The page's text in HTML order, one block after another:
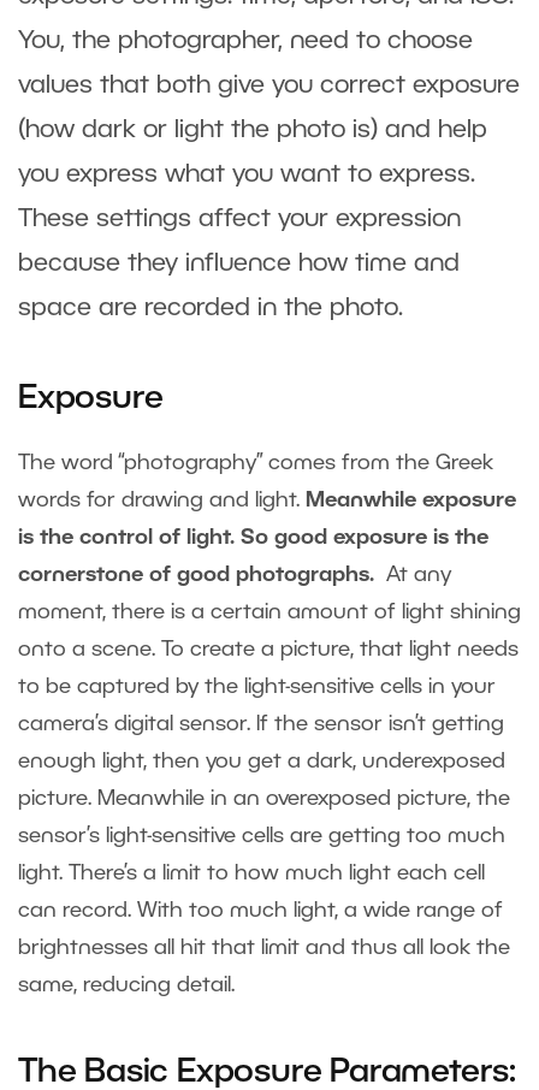
You, the photographer, need to choose
values that both give you correct exposure
(how dark or light the photo is) and help
you express what you want to express.
These settings affect your expression
because they influence how time and
space are recorded in the photo.
Exposure
The word “photography” comes from the Greek
words for drawing and light. Meanwhile exposure
is the control of light. So good exposure is the
cornerstone of good photographs. At any
moment, there is a certain amount of light shining
onto a scene. To create a picture, that light needs
to be captured by the light-sensitive cells in your
camera’s digital sensor. If the sensor isn’t getting
enough light, then you get a dark, underexposed
picture. Meanwhile in an overexposed picture, the
sensor’s light-sensitive cells are getting too much
light. There’s a limit to how much light each cell
can record. With too much light, a wide range of
brightnesses all hit that limit and thus all look the
same, reducing detail.
The Basic Exposure Parameters: